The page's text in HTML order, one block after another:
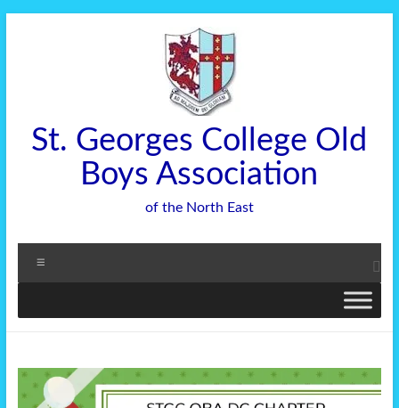
St. Georges College Old
Boys Association
of the North East